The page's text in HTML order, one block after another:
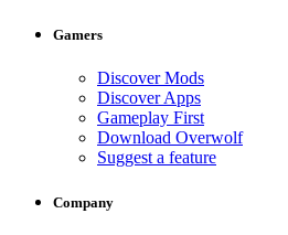
Gamers
Discover Mods
Discover Apps
Gameplay First
Download Overwolf
Suggest a feature
Company